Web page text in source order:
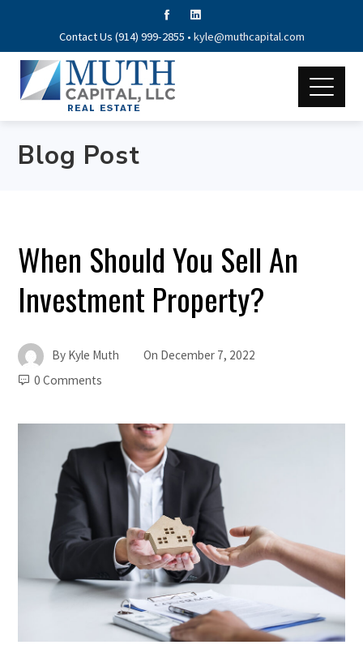
Contact Us (914) 999-2855 • kyle@muthcapital.com
Blog Post
When Should You Sell An
Investment Property?
By Kyle Muth On December 7, 2022
0 Comments